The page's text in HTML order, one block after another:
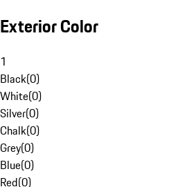
Exterior Color
1
Black(0)
White(0)
Silver(0)
Chalk(0)
Grey(0)
Blue(0)
Red(0)